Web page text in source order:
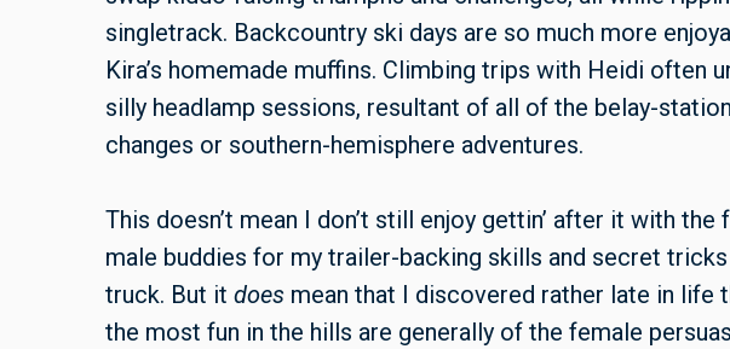
singletrack. Backcountry ski days are so much more
Kira’s homemade muffins. Climbing trips with Heidi often
silly headlamp sessions, resultant of all of the belay-
changes or southern-hemisphere adventures.
This doesn’t mean I don’t still enjoy gettin’ after it with
male buddies for my trailer-backing skills and secret
truck. But it does mean that I discovered rather late in life
the most fun in the hills are generally of the female